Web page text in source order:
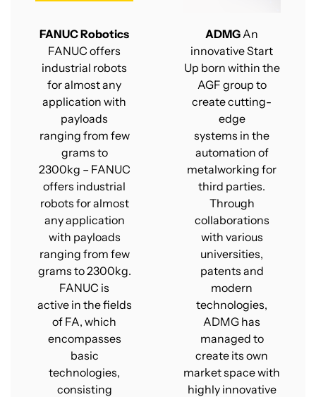
FANUC Robotics
FANUC offers
industrial robots
for almost any
application with
payloads
ranging from few
grams to
2300kg – FANUC
offers industrial
robots for almost
any application
with payloads
ranging from few
grams to 2300kg.
FANUC is
active in the fields
of FA, which
encompasses
basic
technologies,
consisting
ADMG An
innovative Start
Up born within the
AGF group to
create cutting-
edge
systems in the
automation of
metalworking for
third parties.
Through
collaborations
with various
universities,
patents and
modern
technologies,
ADMG has
managed to
create its own
market space with
highly innovative